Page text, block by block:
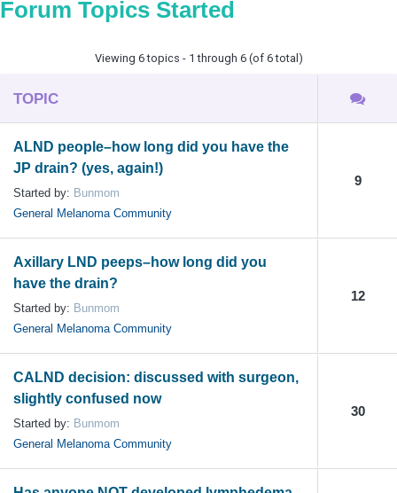
Forum Topics Started
Viewing 6 topics - 1 through 6 (of 6 total)
TOPIC
ALND people–how long did you have the
JP drain? (yes, again!)
Started by: Bunmom
General Melanoma Community
9
Axillary LND peeps–how long did you
have the drain?
Started by: Bunmom
General Melanoma Community
12
CALND decision: discussed with surgeon,
slightly confused now
Started by: Bunmom
General Melanoma Community
30